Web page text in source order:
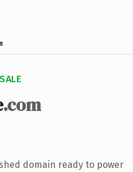
.com
domain ready to power